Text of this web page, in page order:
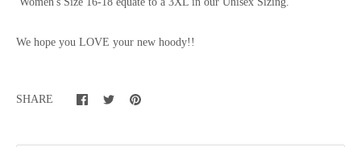
We hope you LOVE your new hoody!!
SHARE